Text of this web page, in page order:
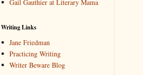
Gail Gauthier at Literary Mama
Writing Links
Jane Friedman
Practicing Writing
Writer Beware Blog